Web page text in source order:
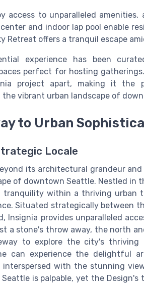
access to unparalleled
and indoor lap pool enable
Retreat offers a tranquil escape
experience has been
perfect for hosting
project apart, making it the
vibrant urban landscape of
to Urban
Locale
its architectural grandeur
of downtown Seattle. Nestled in
within a thriving urban
Situated strategically between
Insignia provides unparalleled
a stone's throw away, the north
to explore the city's thriving
can experience the delightful
with the stunning
is palpable, yet the